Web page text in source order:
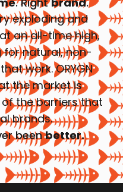
exploding and
an all-time high,
for natural, non-
work. ORYGN
the market is
the barriers that
brands.
beenbetter.